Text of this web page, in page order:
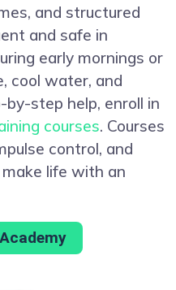
and structured
and safe in
early mornings or
cool water, and
step help, enroll in
courses. Courses
control, and
life with an